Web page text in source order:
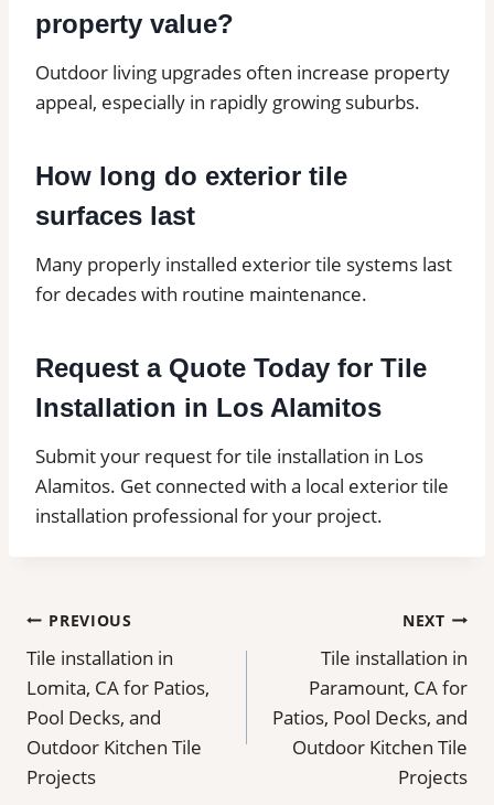
property value?
Outdoor living upgrades often increase property
appeal, especially in rapidly growing suburbs.
How long do exterior tile
surfaces last
Many properly installed exterior tile systems last
for decades with routine maintenance.
Request a Quote Today for Tile
Installation in Los Alamitos
Submit your request for tile installation in Los
Alamitos. Get connected with a local exterior tile
installation professional for your project.
Post
navigation
PREVIOUS
Tile installation in
Lomita, CA for Patios,
Pool Decks, and
Outdoor Kitchen Tile
Projects
NEXT
Tile installation in
Paramount, CA for
Patios, Pool Decks, and
Outdoor Kitchen Tile
Projects